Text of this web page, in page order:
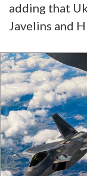
adding that
Javelins and